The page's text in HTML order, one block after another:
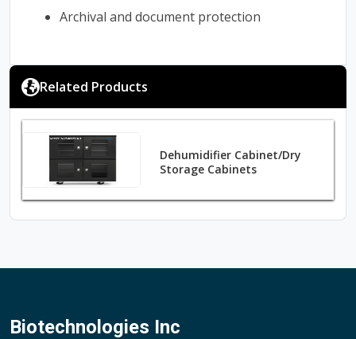
Archival and document protection
Related Products
Dehumidifier Cabinet/Dry
Storage Cabinets
Biotechnologies Inc